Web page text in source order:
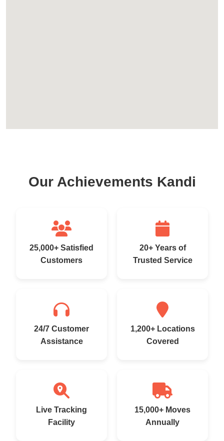
Our Achievements Kandi
25,000+ Satisfied
Customers
20+ Years of
Trusted Service
24/7 Customer
Assistance
1,200+ Locations
Covered
Live Tracking
Facility
15,000+ Moves
Annually